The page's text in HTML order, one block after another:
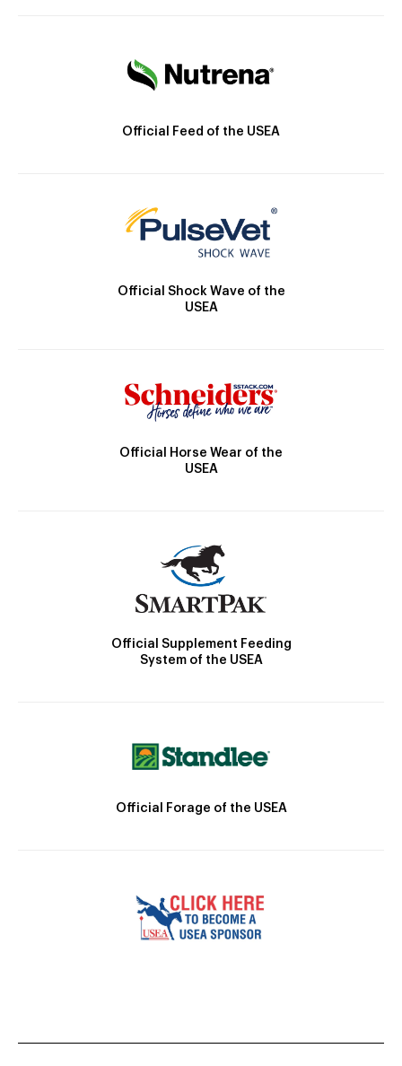
Official Feed of the USEA
Official Shock Wave of the
USEA
Official Horse Wear of the
USEA
Official Supplement Feeding
System of the USEA
Official Forage of the USEA